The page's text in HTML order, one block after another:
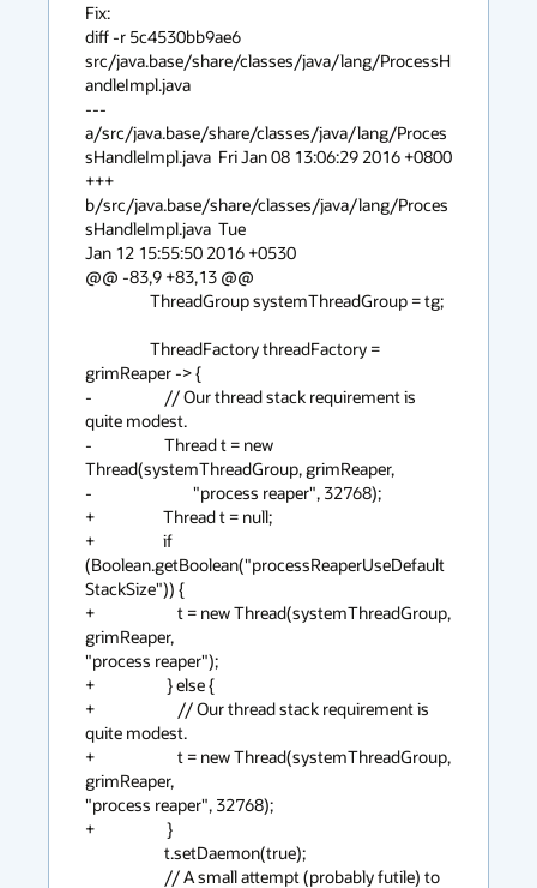
Fix:
diff -r 5c4530bb9ae6
src/java.base/share/classes/java/lang/ProcessH
andleImpl.java
---
a/src/java.base/share/classes/java/lang/Proces
sHandleImpl.java  Fri Jan 08 13:06:29 2016 +0800
+++
b/src/java.base/share/classes/java/lang/Proces
sHandleImpl.java  Tue
Jan 12 15:55:50 2016 +0530
@@ -83,9 +83,13 @@
grimReaper -> {
-                    // Our thread stack requirement is
quite modest.
-                    Thread t = new
Thread(systemThreadGroup, grimReaper,
-                            "process reaper", 32768);
+                   Thread t = null;
+                   if
(Boolean.getBoolean("processReaperUseDefault
StackSize")) {
+                       t = new Thread(systemThreadGroup,
grimReaper,
"process reaper");
+                    } else {
+                       // Our thread stack requirement is
quite modest.
+                       t = new Thread(systemThreadGroup,
grimReaper,
"process reaper", 32768);
+                    }